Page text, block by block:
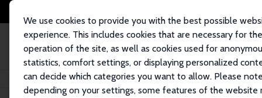
We use cookies to provide you with the best possible
experience. This includes cookies that are necessary for the
operation of the site, as well as cookies used for
statistics, comfort settings, or displaying personalized
can decide which categories you want to allow. Please
depending on your settings, some features of the website
Home Publications IZA Discussion Papers